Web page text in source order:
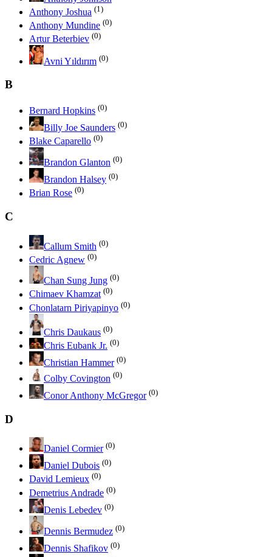
Anthony Joshua (1)
Anthony Mundine (0)
Artur Beterbiev (0)
Avni Yıldırım (0)
B
Bernard Hopkins (0)
Billy Joe Saunders (0)
Blake Caparello (0)
Brandon Glanton (0)
Brandon Halsey (0)
Brian Rose (0)
C
Callum Smith (0)
Cedric Agnew (0)
Chan Sung Jung (0)
Chimaev Khamzat (0)
Chonlatarn Piriyapinyo (0)
Chris Daukaus (0)
Chris Eubank Jr. (0)
Christian Hammer (0)
Colby Covington (0)
Conor Anthony McGregor (0)
D
Daniel Cormier (0)
Daniel Dubois (0)
David Lemieux (0)
Demetrius Andrade (0)
Denis Lebedev (0)
Dennis Bermudez (0)
Dennis Shafikov (0)